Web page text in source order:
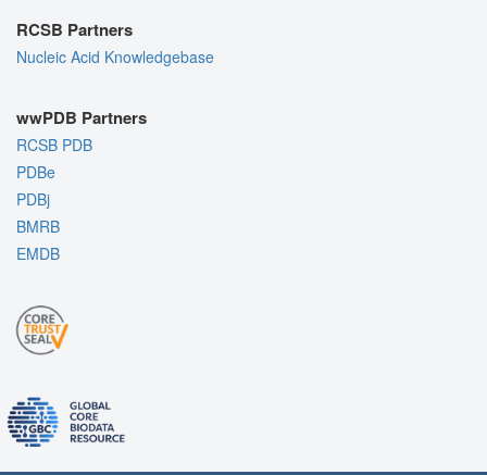
RCSB Partners
Nucleic Acid Knowledgebase
wwPDB Partners
RCSB PDB
PDBe
PDBj
BMRB
EMDB